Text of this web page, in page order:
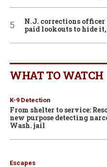
N.J. corrections
paid lookouts to hide
WHAT TO WATCH
K-9 Detection
From shelter to service:
new purpose detecting
Wash. jail
Escapes